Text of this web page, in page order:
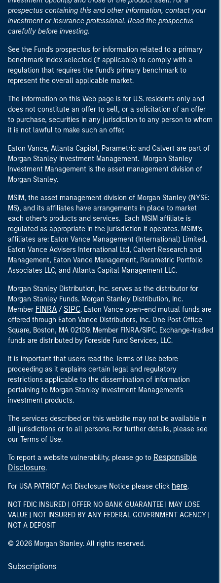
prospectus containing this and other information, contact your
investment or insurance professional. Read the prospectus
carefully before investing.
See the Fund's prospectus for information related to a primary
benchmark index selected (if applicable) to comply with a
regulation that requires the Fund's primary benchmark to
represent the overall applicable market.
The information on this Web page is for U.S. residents only and
does not constitute an offer to sell, or a solicitation of an offer
to purchase, securities in any jurisdiction to any person to whom
it is not lawful to make such an offer.
Eaton Vance, Atlanta Capital, Parametric and Calvert are part of
Morgan Stanley Investment Management. Morgan Stanley
Investment Management is the asset management division of
Morgan Stanley.
MSIM, the asset management division of Morgan Stanley (NYSE:
MS), and its affiliates have arrangements in place to market
each other’s products and services. Each MSIM affiliate is
regulated as appropriate in the jurisdiction it operates. MSIM’s
affiliates are: Eaton Vance Management (International) Limited,
Eaton Vance Advisers International Ltd, Calvert Research and
Management, Eaton Vance Management, Parametric Portfolio
Associates LLC, and Atlanta Capital Management LLC.
Morgan Stanley Distribution, Inc. serves as the distributor for
Morgan Stanley Funds. Morgan Stanley Distribution, Inc.
Member FINRA / SIPC. Eaton Vance open-end mutual funds are
offered through Eaton Vance Distributors, Inc. One Post Office
Square, Boston, MA 02109. Member FINRA/SIPC. Exchange-traded
funds are distributed by Foreside Fund Services, LLC.
It is important that users read the Terms of Use before
proceeding as it explains certain legal and regulatory
restrictions applicable to the dissemination of information
pertaining to Morgan Stanley Investment Management's
investment products.
The services described on this website may not be available in
all jurisdictions or to all persons. For further details, please see
our Terms of Use.
To report a website vulnerability, please go to Responsible
Disclosure.
For USA PATRIOT Act Disclosure Notice please click here.
NOT FDIC INSURED | OFFER NO BANK GUARANTEE | MAY LOSE
VALUE | NOT INSURED BY ANY FEDERAL GOVERNMENT AGENCY |
NOT A DEPOSIT
© 2026 Morgan Stanley. All rights reserved.
Subscriptions